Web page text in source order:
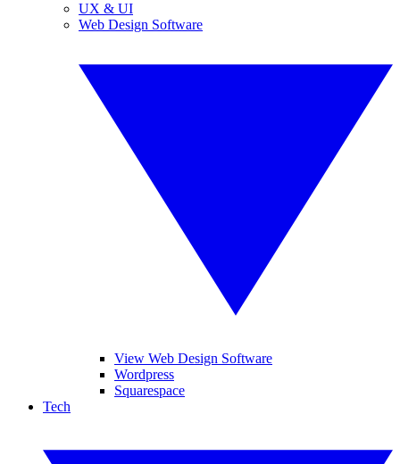
UX & UI
Web Design Software
View Web Design Software
Wordpress
Squarespace
Tech